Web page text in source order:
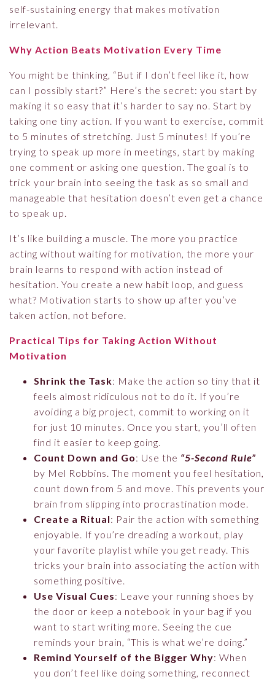
self-sustaining energy that makes motivation
irrelevant.
Why Action Beats Motivation Every Time
You might be thinking, “But if I don’t feel like it, how
can I possibly start?” Here’s the secret: you start by
making it so easy that it’s harder to say no. Start by
taking one tiny action. If you want to exercise, commit
to 5 minutes of stretching. Just 5 minutes! If you’re
trying to speak up more in meetings, start by making
one comment or asking one question. The goal is to
trick your brain into seeing the task as so small and
manageable that hesitation doesn’t even get a chance
to speak up.
It’s like building a muscle. The more you practice
acting without waiting for motivation, the more your
brain learns to respond with action instead of
hesitation. You create a new habit loop, and guess
what? Motivation starts to show up after you’ve
taken action, not before.
Practical Tips for Taking Action Without
Motivation
Shrink the Task: Make the action so tiny that it
feels almost ridiculous not to do it. If you’re
avoiding a big project, commit to working on it
for just 10 minutes. Once you start, you’ll often
find it easier to keep going.
Count Down and Go: Use the “5-Second Rule”
by Mel Robbins. The moment you feel hesitation,
count down from 5 and move. This prevents your
brain from slipping into procrastination mode.
Create a Ritual: Pair the action with something
enjoyable. If you’re dreading a workout, play
your favorite playlist while you get ready. This
tricks your brain into associating the action with
something positive.
Use Visual Cues: Leave your running shoes by
the door or keep a notebook in your bag if you
want to start writing more. Seeing the cue
reminds your brain, “This is what we’re doing.”
Remind Yourself of the Bigger Why: When
you don’t feel like doing something, reconnect